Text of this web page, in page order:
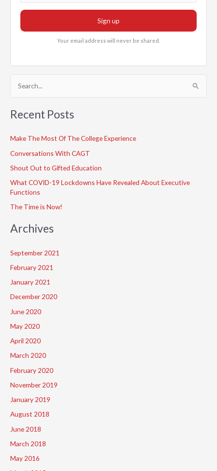
Your email address will never be shared.
r
o
r
Recent Posts
Make The Most Of The College Experience
Conversations With CAGT
Shout Out to Gifted Education
What COVID-19 Lockdowns Have Revealed About Executive
Functions
The Time is Now!
Archives
September 2021
February 2021
January 2021
December 2020
June 2020
May 2020
April 2020
March 2020
February 2020
November 2019
January 2019
August 2018
June 2018
March 2018
May 2016